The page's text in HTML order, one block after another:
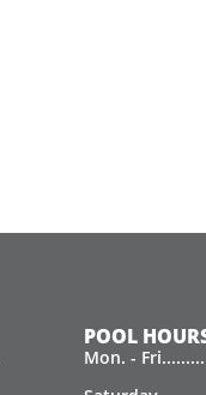
POOL
Mon. -